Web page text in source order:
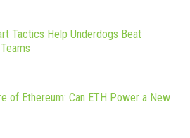
Tactics Help Underdogs Beat
of Ethereum: Can ETH Power a New